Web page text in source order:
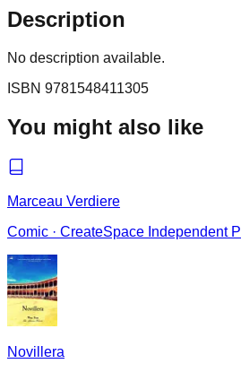
Description
No description available.
ISBN 9781548411305
You might also like
Marceau Verdiere
Comic · CreateSpace Independent
Novillera